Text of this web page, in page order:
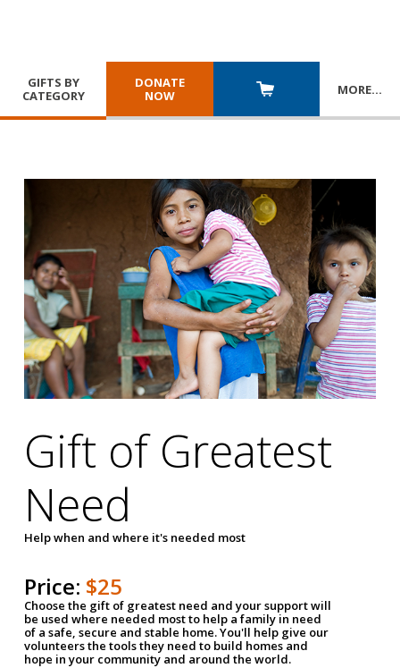
GIFTS BY
CATEGORY
DONATE
NOW
MORE…
Gift of Greatest
Need
Help when and where it's needed most
Price: $25
Choose the gift of greatest need and your support will
be used where needed most to help a family in need
of a safe, secure and stable home. You'll help give our
volunteers the tools they need to build homes and
hope in your community and around the world.